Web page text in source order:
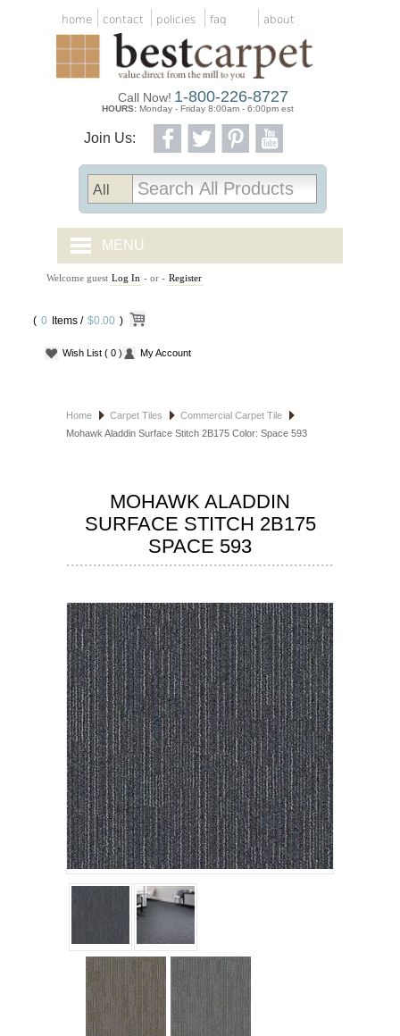
home contact policies faq about
Join Us:
Call Now! 1-800-226-8727
HOURS: Monday - Friday 8:00am - 6:00pm est
MENU
CARPET TILES
CARPET
VINYL
HOSPITALITY FLOORING
SPECIALS
Welcome guest Log In - or - Register
( 0 Items / $0.00 )
Wish List ( 0 ) My Account
Home Carpet Tiles
Commercial Carpet Tile
Mohawk Aladdin Surface Stitch 2B175 Color: Space 593
MOHAWK ALADDIN
SURFACE STITCH 2B175
SPACE 593